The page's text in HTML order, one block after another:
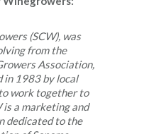
(SCW), was
from the
Association,
in 1983 by local
work together to
is a marketing and
dedicated to the